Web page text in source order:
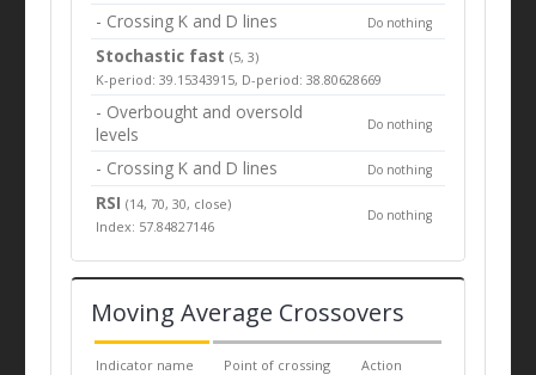
- Crossing K and D lines Do nothing
Stochastic fast (5, 3)
K-period: 39.15343915, D-period: 38.80628669
- Overbought and oversold
levels
Do nothing
- Crossing K and D lines Do nothing
RSI(14, 70, 30, close)
Index: 57.84827146
Do nothing
Moving Average Crossovers
Indicator name Point of crossing Action